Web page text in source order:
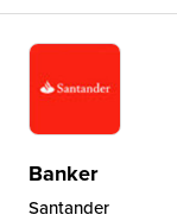
Banker
Santander